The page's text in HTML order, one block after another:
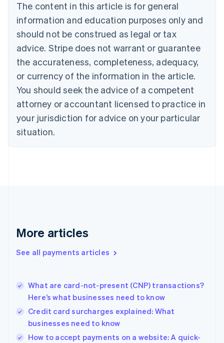
The content in this article is for general
information and education purposes only and
should not be construed as legal or tax
advice. Stripe does not warrant or guarantee
the accurateness, completeness, adequacy,
or currency of the information in the article.
You should seek the advice of a competent
attorney or accountant licensed to practice in
your jurisdiction for advice on your particular
situation.
More articles
See all payments articles
What are card-not-present (CNP) transactions?
Here’s what businesses need to know
Credit card surcharges explained: What
businesses need to know
How to accept payments on a website: A quick-
Bulgaria
English
Canada
English Français
Croatia
English Italiano
English
Czech Republic
Denmark
English
Estonia
Finland
Greece
Hong Kong SAR, China
English
India
Ireland
English
Italy